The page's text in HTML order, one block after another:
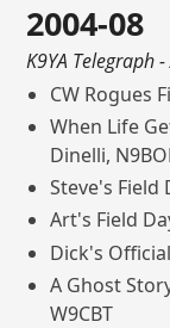
2004-08
K9YA Telegraph-
CW Rogues
When Life
Dinelli,
Steve's Field
Art's Field
Dick's
A Ghost
W9CBT